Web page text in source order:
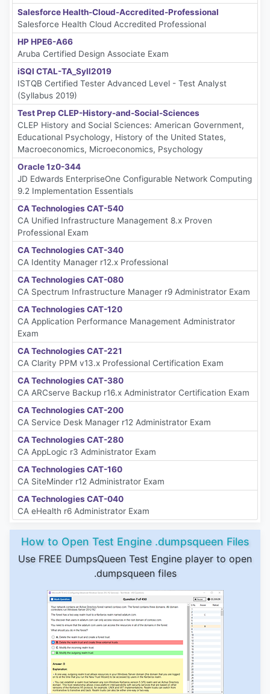
Salesforce Health-Cloud-Accredited-Professional
Salesforce Health Cloud Accredited Professional
HP HPE6-A66
Aruba Certified Design Associate Exam
iSQI CTAL-TA_Syll2019
ISTQB Certified Tester Advanced Level - Test Analyst
(Syllabus 2019)
Test Prep CLEP-History-and-Social-Sciences
CLEP History and Social Sciences: American Government,
Educational Psychology, History of the United States,
Macroeconomics, Microeconomics, Psychology
Oracle 1z0-344
JD Edwards EnterpriseOne Configurable Network Computing
9.2 Implementation Essentials
CA Technologies CAT-540
CA Unified Infrastructure Management 8.x Proven
Professional Exam
CA Technologies CAT-340
CA Identity Manager r12.x Professional
CA Technologies CAT-080
CA Spectrum Infrastructure Manager r9 Administrator Exam
CA Technologies CAT-120
CA Application Performance Management Administrator
Exam
CA Technologies CAT-221
CA Clarity PPM v13.x Professional Certification Exam
CA Technologies CAT-380
CA ARCserve Backup r16.x Administrator Certification Exam
CA Technologies CAT-200
CA Service Desk Manager r12 Administrator Exam
CA Technologies CAT-280
CA AppLogic r3 Administrator Exam
CA Technologies CAT-160
CA SiteMinder r12 Administrator Exam
CA Technologies CAT-040
CA eHealth r6 Administrator Exam
How to Open Test Engine .dumpsqueen Files
Use FREE DumpsQueen Test Engine player to open
.dumpsqueen files